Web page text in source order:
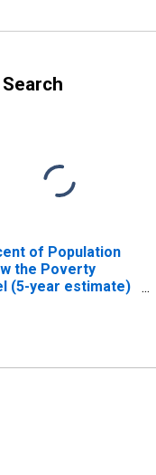
of Population
the Poverty
(5-year estimate)